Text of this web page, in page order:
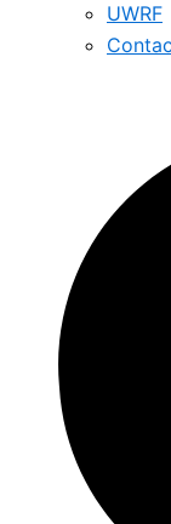
UWRF